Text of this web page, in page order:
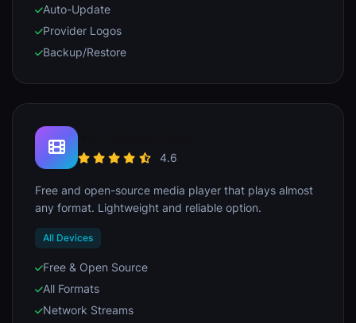
Auto-Update
Provider Logos
Backup/Restore
4.6
Free and open-source media player that plays almost
any format. Lightweight and reliable option.
All Devices
Free & Open Source
All Formats
Network Streams